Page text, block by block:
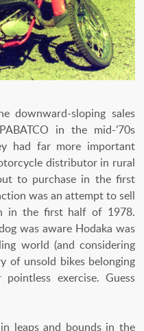
downward-sloping sales
in the mid-'70s
had far more important
distributor in rural
to purchase in the first
was an attempt to sell
in the first half of 1978.
was aware Hodaka was
world (and considering
of unsold bikes belonging
exercise. Guess
leaps and bounds in the